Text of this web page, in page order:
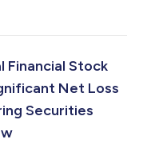
Financial Stock
Net Loss
Securities